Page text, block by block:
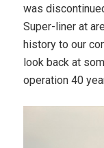
was
Super-liner at
history to our
look back at
operation 40